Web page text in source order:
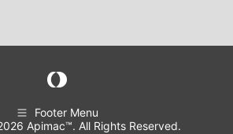
Footer Menu
Apimac™. All Rights Reserved.